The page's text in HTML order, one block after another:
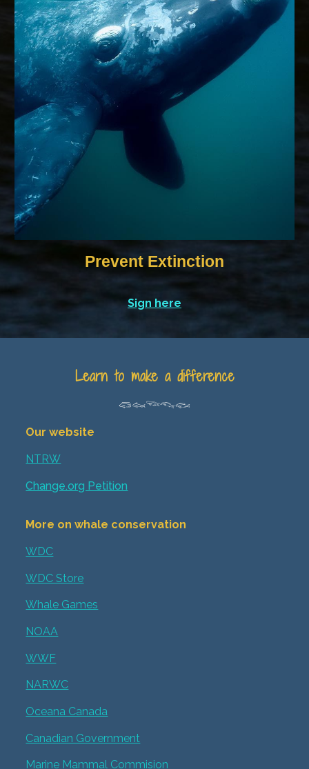
Prevent Extinction
Sign here
Learn to make a difference
𓆛𓆜𓆝𓆞𓆟
Our website
NTRW
Change.org Petition
More on whale conservation
WDC
WDC Store
Whale Games
NOAA
WWF
NARWC
Oceana Canada
Canadian Government
Marine Mammal Commision